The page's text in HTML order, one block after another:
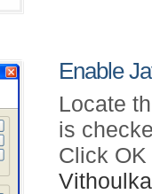
Enable
Locate
is
Click